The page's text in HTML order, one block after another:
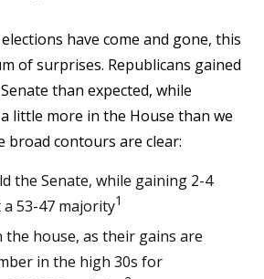
have come and gone, this
of surprises. Republicans gained
than expected, while
little more in the House than we
broad contours are clear:
the Senate, while gaining 2-4
53-47 majority1
the house, as their gains are
in the high 30s for